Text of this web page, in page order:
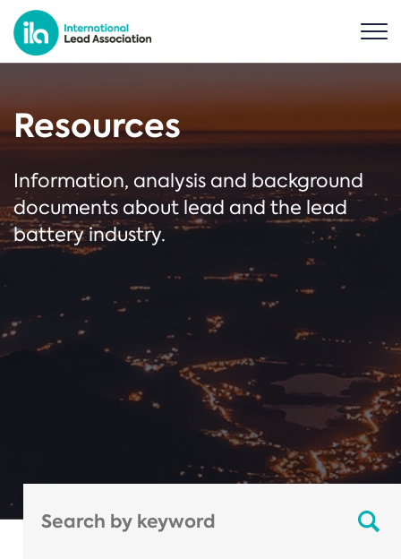
Resources
Information, analysis and background
documents about lead and the lead
battery industry.